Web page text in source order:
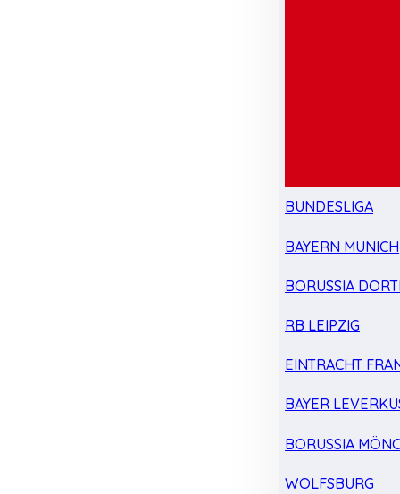
BUNDESLIGA
BAYERN MUNICH
BORUSSIA
RB LEIPZIG
EINTRACHT
BAYER
BORUSSIA
WOLFSBURG